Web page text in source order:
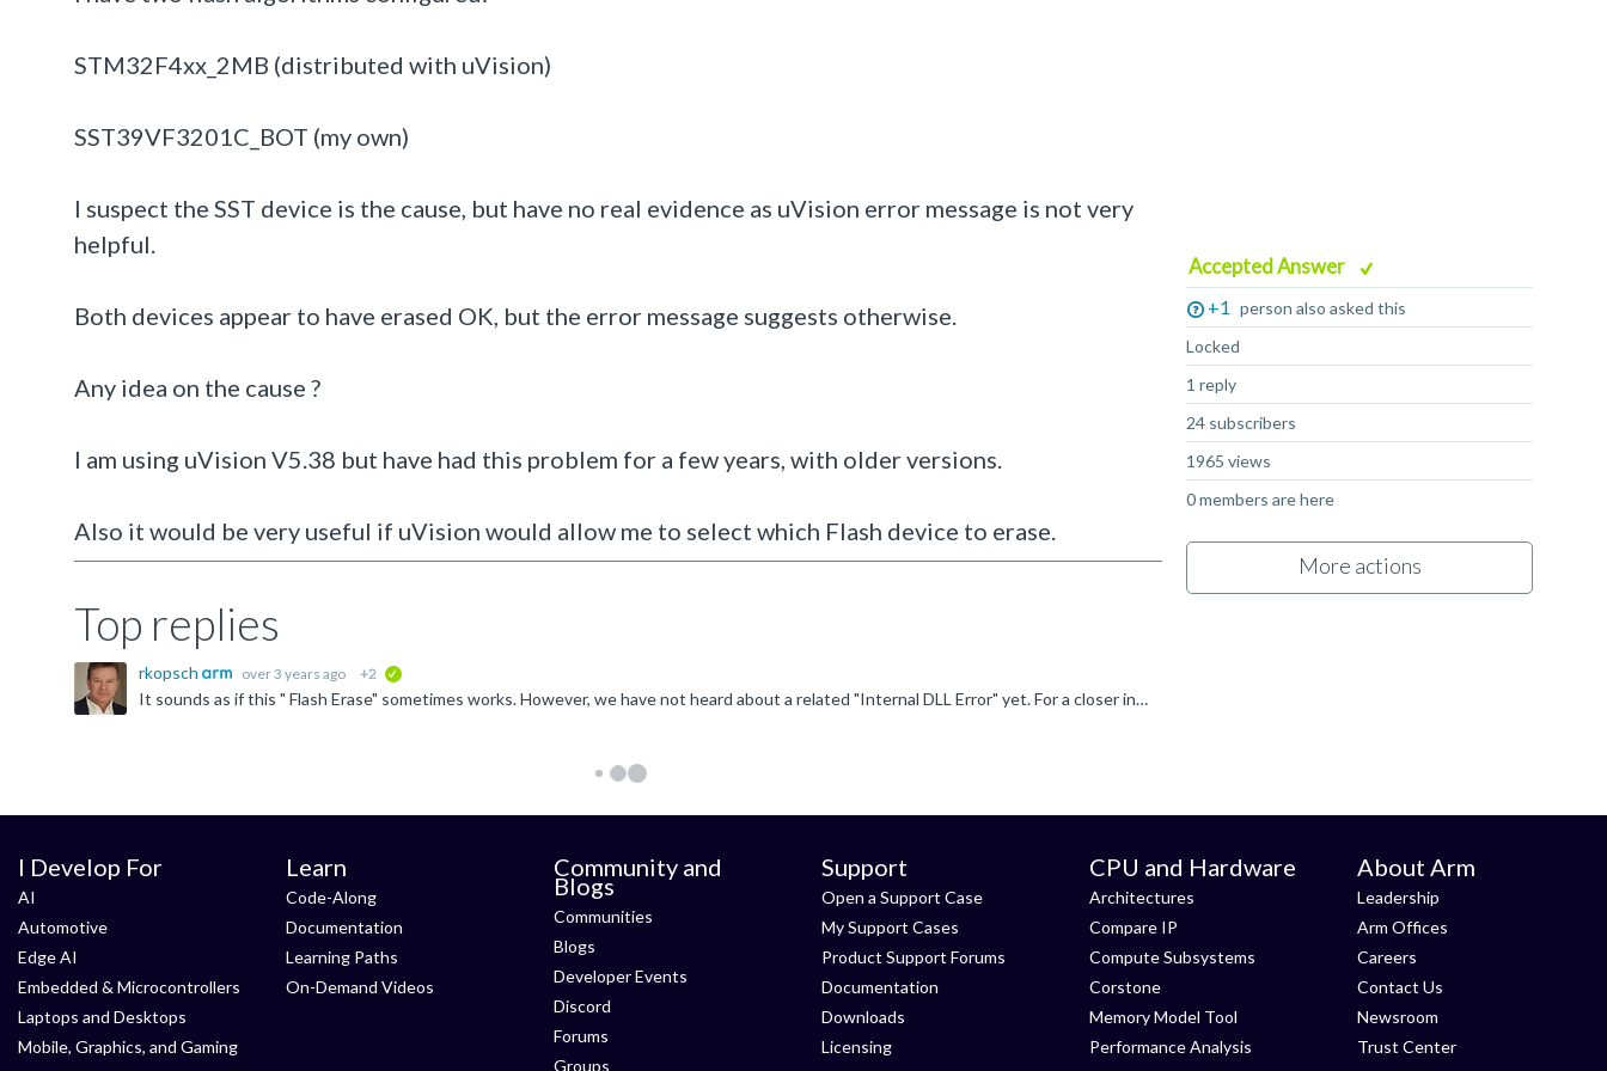
Accepted Answer
+1
person also asked this
Locked
1 reply
24 subscribers
1965 views
0 members are here
More actions
STM32F4xx_2MB (distributed with uVision)
SST39VF3201C_BOT (my own)
I suspect the SST device is the cause, but have no real evidence as uVision error message is not very
helpful.
Both devices appear to have erased OK, but the error message suggests otherwise.
Any idea on the cause ?
I am using uVision V5.38 but have had this problem for a few years, with older versions.
Also it would be very useful if uVision would allow me to select which Flash device to erase.
Top replies
rkopsch over 3 years ago +2
It sounds as if this " Flash Erase" sometimes works. However, we have not heard about a related "Internal DLL Error" yet. For a closer investigation 1. open a Support ticket https://www.arm.com/support...
I Develop For
AI
Automotive
Edge AI
Embedded & Microcontrollers
Laptops and Desktops
Mobile, Graphics, and Gaming
Learn
Code-Along
Documentation
Learning Paths
On-Demand Videos
Community and
Blogs
Communities
Blogs
Developer Events
Discord
Forums
Groups
Support
Open a Support Case
My Support Cases
Product Support Forums
Documentation
Downloads
Licensing
CPU and Hardware
Architectures
Compare IP
Compute Subsystems
Corstone
Memory Model Tool
Performance Analysis
About Arm
Leadership
Arm Offices
Careers
Contact Us
Newsroom
Trust Center